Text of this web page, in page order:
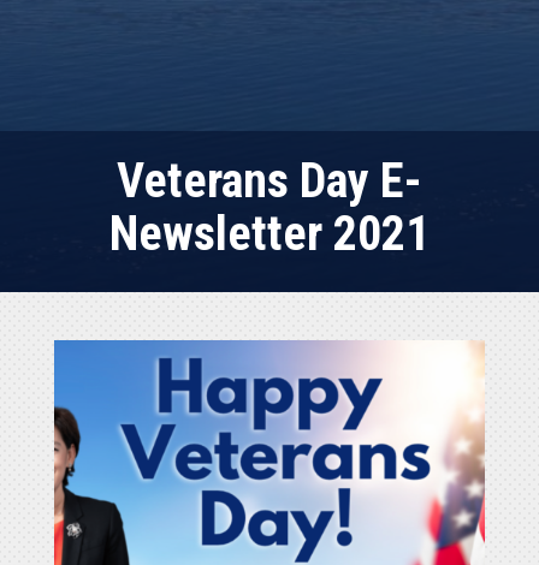
Veterans Day E-
Newsletter 2021